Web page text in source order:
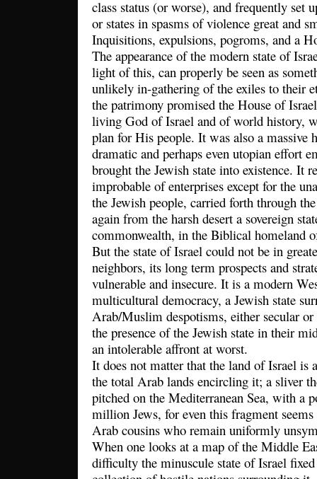
class status (or worse), and frequently set
or states in spasms of violence great and
Inquisitions, expulsions, pogroms, and a
The appearance of the modern state of
light of this, can properly be seen as
unlikely in-gathering of the exiles to their
the patrimony promised the House of
living God of Israel and of world history,
plan for His people. It was also a massive
dramatic and perhaps even utopian effort
brought the Jewish state into existence. It
improbable of enterprises except for the
the Jewish people, carried forth through
again from the harsh desert a sovereign
commonwealth, in the Biblical homeland
But the state of Israel could not be in
neighbors, its long term prospects and
vulnerable and insecure. It is a modern
multicultural democracy, a Jewish state
Arab/Muslim despotisms, either secular
the presence of the Jewish state in their
an intolerable affront at worst.
It does not matter that the land of Israel is
the total Arab lands encircling it; a sliver
pitched on the Mediterranean Sea, with a
million Jews, for even this fragment
Arab cousins who remain uniformly
When one looks at a map of the Middle
difficulty the minuscule state of Israel